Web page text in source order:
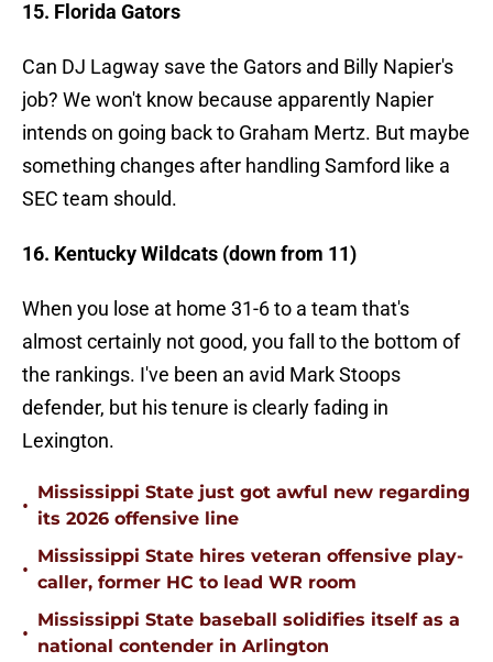
15. Florida Gators
Can DJ Lagway save the Gators and Billy Napier's
job? We won't know because apparently Napier
intends on going back to Graham Mertz. But maybe
something changes after handling Samford like a
SEC team should.
16. Kentucky Wildcats (down from 11)
When you lose at home 31-6 to a team that's
almost certainly not good, you fall to the bottom of
the rankings. I've been an avid Mark Stoops
defender, but his tenure is clearly fading in
Lexington.
•
Mississippi State just got awful new regarding
its 2026 offensive line
•
Mississippi State hires veteran offensive play-
caller, former HC to lead WR room
•
Mississippi State baseball solidifies itself as a
national contender in Arlington